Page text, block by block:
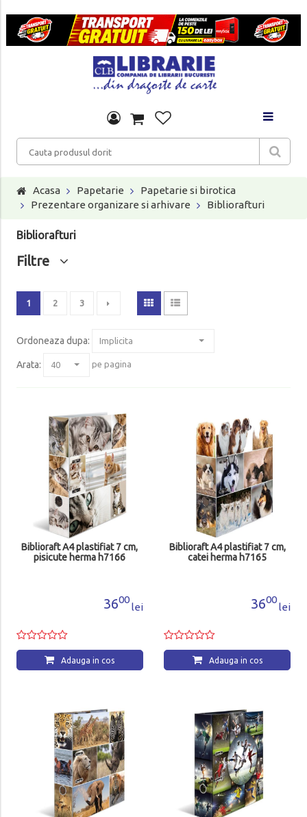
Acasa Papetarie
Papetarie si birotica
Prezentare organizare si arhivare
Bibliorafturi
Bibliorafturi
Filtre
1 2 3
Ordoneaza dupa:
Arata: pe pagina
Biblioraft A4 plastifiat 7 cm,
pisicute herma h7166
3600
lei
Adauga in cos
Biblioraft A4 plastifiat 7 cm,
catei herma h7165
3600
lei
Adauga in cos